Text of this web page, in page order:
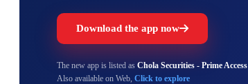
Download the app now
The new app is listed as Chola Securities - Prime Access
Also available on Web, Click to explore